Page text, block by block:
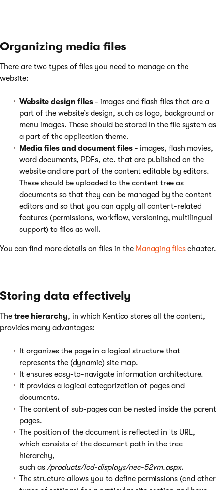
Organizing media files
There are two types of files you need to manage on the
website:
Website design files - images and flash files that are a
part of the website’s design, such as logo, background or
menu images. These should be stored in the file system as
a part of the application theme.
Media files and document files - images, flash movies,
word documents, PDFs, etc. that are published on the
website and are part of the content editable by editors.
These should be uploaded to the content tree as
documents so that they can be managed by the content
editors and so that you can apply all content-related
features (permissions, workflow, versioning, multilingual
support) to files as well.
You can find more details on files in the Managing files chapter.
Storing data effectively
The tree hierarchy, in which Kentico stores all the content,
provides many advantages:
It organizes the page in a logical structure that
represents the (dynamic) site map.
It ensures easy-to-navigate information architecture.
It provides a logical categorization of pages and
documents.
The content of sub-pages can be nested inside the parent
pages.
The position of the document is reflected in its URL,
which consists of the document path in the tree
hierarchy,
such as /products/lcd-displays/nec-52vm.aspx.
The structure allows you to define permissions (and other